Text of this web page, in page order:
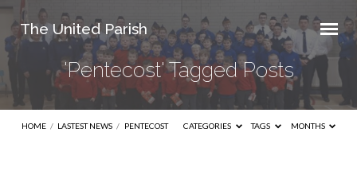
The United Parish
'Pentecost' Tagged Posts
HOME / LASTEST NEWS / PENTECOST CATEGORIES TAGS MONTHS